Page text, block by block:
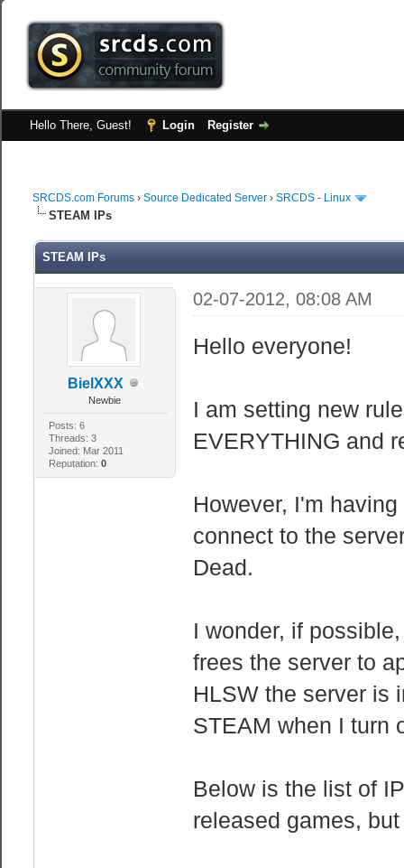
Hello There, Guest! Login Register
SRCDS.com Forums ›Source Dedicated Server ›SRCDS - Linux
STEAM IPs
STEAM IPs
BielXXX
Newbie
Posts: 6
Threads: 3
Joined: Mar 2011
Reputation: 0
02-07-2012, 08:08 AM
Hello everyone!
I am setting new
EVERYTHING and
However, I'm
connect to the
Dead.
I wonder, if
frees the server to
HLSW the server is
STEAM when I turn
Below is the list of
released games,